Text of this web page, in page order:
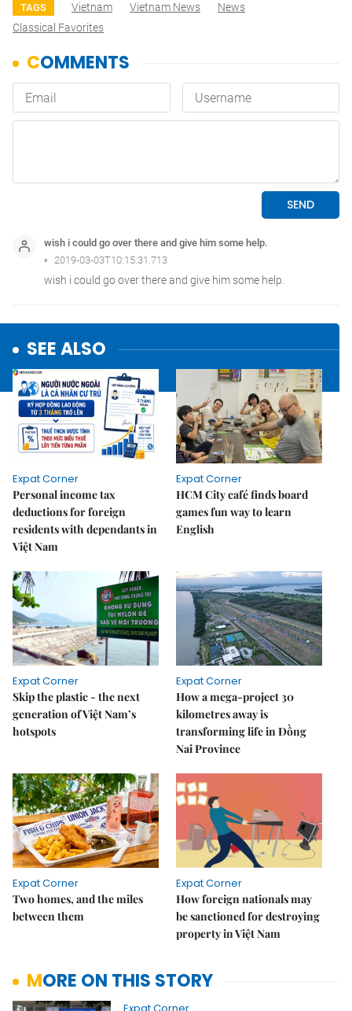
TAGS Vietnam Vietnam News
News
Classical Favorites
SEE ALSO
Expat Corner
Personal income tax
deductions for foreign
residents with dependants in
Việt Nam
Expat Corner
HCM City café finds board
games fun way to learn
English
Expat Corner
Skip the plastic - the next
generation of Việt Nam’s
hotspots
Expat Corner
How a mega-project 30
kilometres away is
transforming life in Đồng
Nai Province
Expat Corner
Two homes, and the miles
between them
Expat Corner
How foreign nationals may
be sanctioned for destroying
property in Việt Nam
MORE ON THIS STORY